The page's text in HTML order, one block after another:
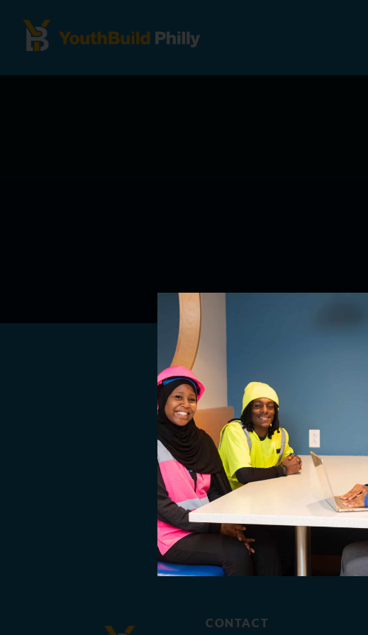
Saint-Gobain Helps Recent
Grads Navigate Hiring Process
CONTACT